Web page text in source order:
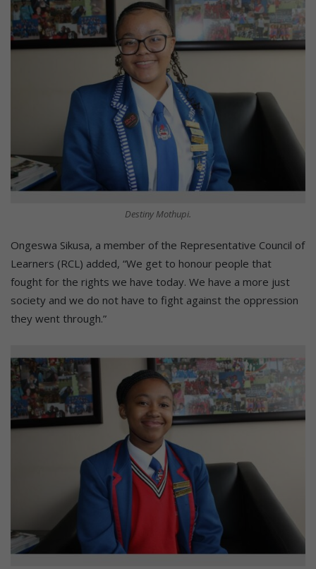
Destiny Mothupi.
Ongeswa Sikusa, a member of the Representative Council of
Learners (RCL) added, “We get to honour people that
fought for the rights we have today. We have a more just
society and we do not have to fight against the oppression
they went through.”